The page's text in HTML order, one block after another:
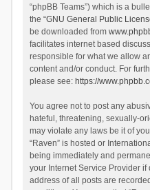
“phpBB Teams”) which is a
the “GNU General Public
be downloaded from
facilitates internet based
responsible for what we allow
content and/or conduct. For
please see: https://
You agree not to post any
hateful, threatening, sexually-
may violate any laws be it of
“Raven” is hosted or
being immediately and
your Internet Service Provider
address of all posts are